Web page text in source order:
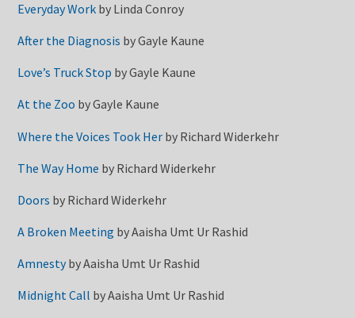
Everyday Work by Linda Conroy
After the Diagnosis byGayle Kaune
Love’s Truck Stop byGayle Kaune
At the Zoo byGayle Kaune
Where the Voices Took Her by Richard Widerkehr
The Way Home by Richard Widerkehr
Doors by Richard Widerkehr
A Broken Meeting byAaisha Umt Ur Rashid
AmnestybyAaisha Umt Ur Rashid
Midnight Call byAaisha Umt Ur Rashid